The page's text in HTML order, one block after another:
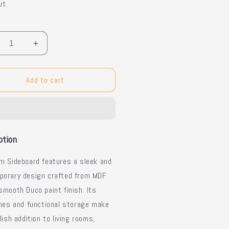
Increase
quantity
for
Plum
Modern
Add to cart
Sideboard features a sleek and
design crafted from MDF
Duco paint finish. Its
and functional storage make
addition to living rooms,